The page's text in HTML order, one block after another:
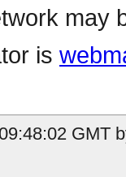
may
is
GMT